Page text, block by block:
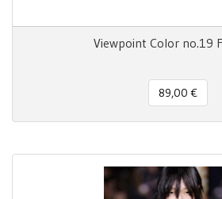
Viewpoint Color no.19
89,00 €